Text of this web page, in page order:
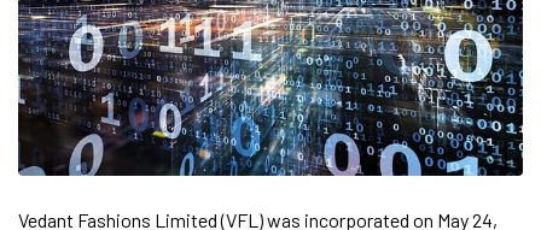
Vedant Fashions Limited (VFL) was incorporated on May 24,